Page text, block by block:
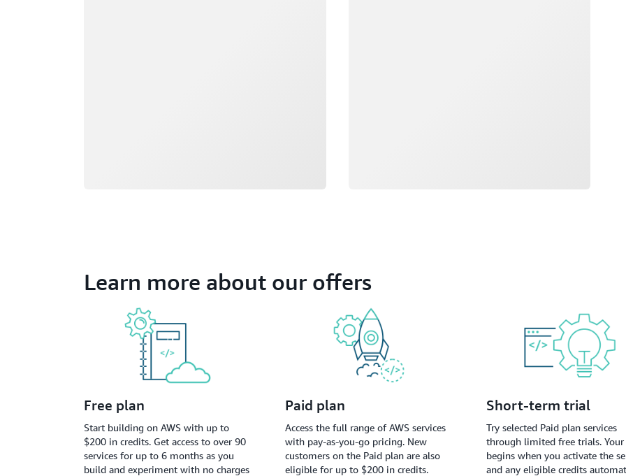
Learn more about our offers
Free plan
Start building on AWS with up to
$200 in credits. Get access to over 90
services for up to 6 months as you
build and experiment with no charges
Paid plan
Access the full range of AWS services
with pay-as-you-go pricing. New
customers on the Paid plan are also
eligible for up to $200 in credits.
Short-term trial
Try selected Paid plan services
through limited free trials.
begins when you activate the
and any eligible credits